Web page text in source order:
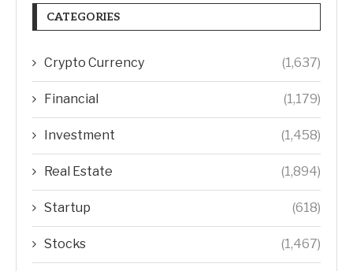
CATEGORIES
Crypto Currency (1,637)
Financial (1,179)
Investment (1,458)
Real Estate (1,894)
Startup (618)
Stocks (1,467)